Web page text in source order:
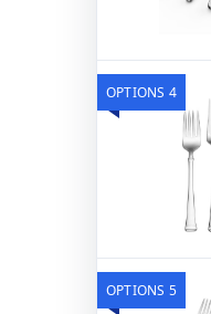
OPTIONS 4
OPTIONS 5